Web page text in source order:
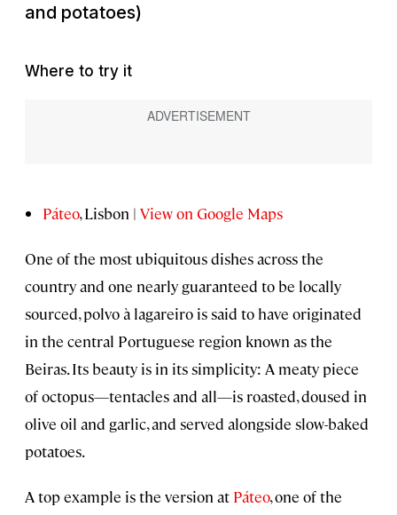
and potatoes)
Where to try it
Páteo, Lisbon | View on Google Maps
One of the most ubiquitous dishes across the
country and one nearly guaranteed to be locally
sourced, polvo à lagareiro is said to have originated
in the central Portuguese region known as the
Beiras. Its beauty is in its simplicity: A meaty piece
of octopus—tentacles and all—is roasted, doused in
olive oil and garlic, and served alongside slow-baked
potatoes.
A top example is the version at Páteo, one of the